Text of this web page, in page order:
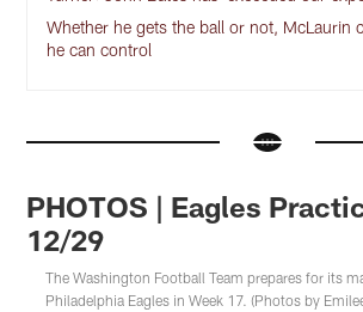
Whether he gets the ball or not, McLaurin
he can control
PHOTOS | Eagles
12/29
The Washington Football Team prepares for its
Philadelphia Eagles in Week 17. (Photos by